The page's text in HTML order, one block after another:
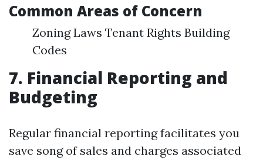
Common Areas of Concern
Zoning Laws Tenant Rights Building
Codes
7. Financial Reporting and
Budgeting
Regular financial reporting facilitates you
save song of sales and charges associated